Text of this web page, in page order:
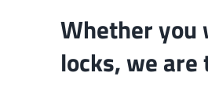
Whether you
locks, we